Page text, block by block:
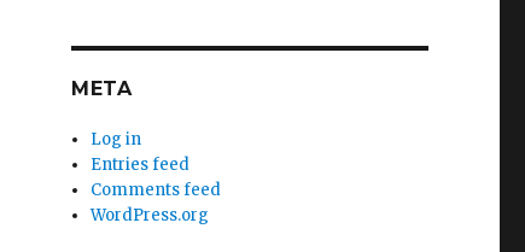
META
Log in
Entries feed
Comments feed
WordPress.org